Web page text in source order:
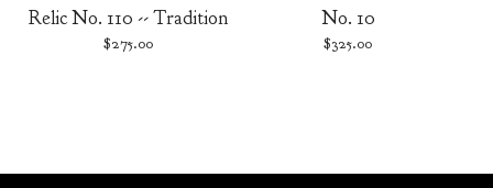
Relic No. 110 -- Tradition
$275.00
No. 10
$325.00